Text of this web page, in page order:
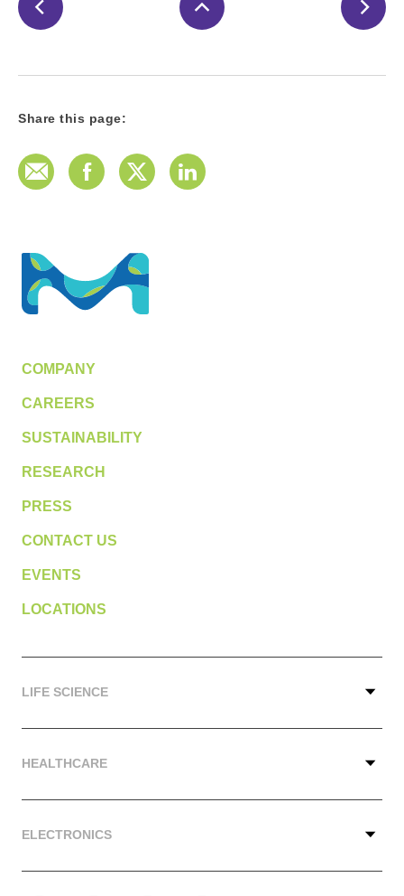
Share this page:
E-Mail FacebookTwitter LinkedIn
COMPANY
CAREERS
SUSTAINABILITY
RESEARCH
PRESS
CONTACT US
EVENTS
LOCATIONS
LIFE SCIENCE
HEALTHCARE
ELECTRONICS